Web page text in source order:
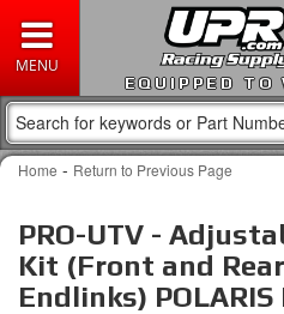
EQUIPPED TO
Home - Return to Previous Page
PRO-UTV -
Kit (Front and
Endlinks) POLARIS